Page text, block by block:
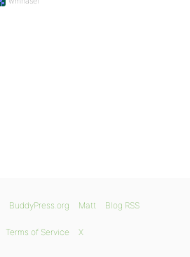
BuddyPress.org Matt Blog RSS
Terms of Service X